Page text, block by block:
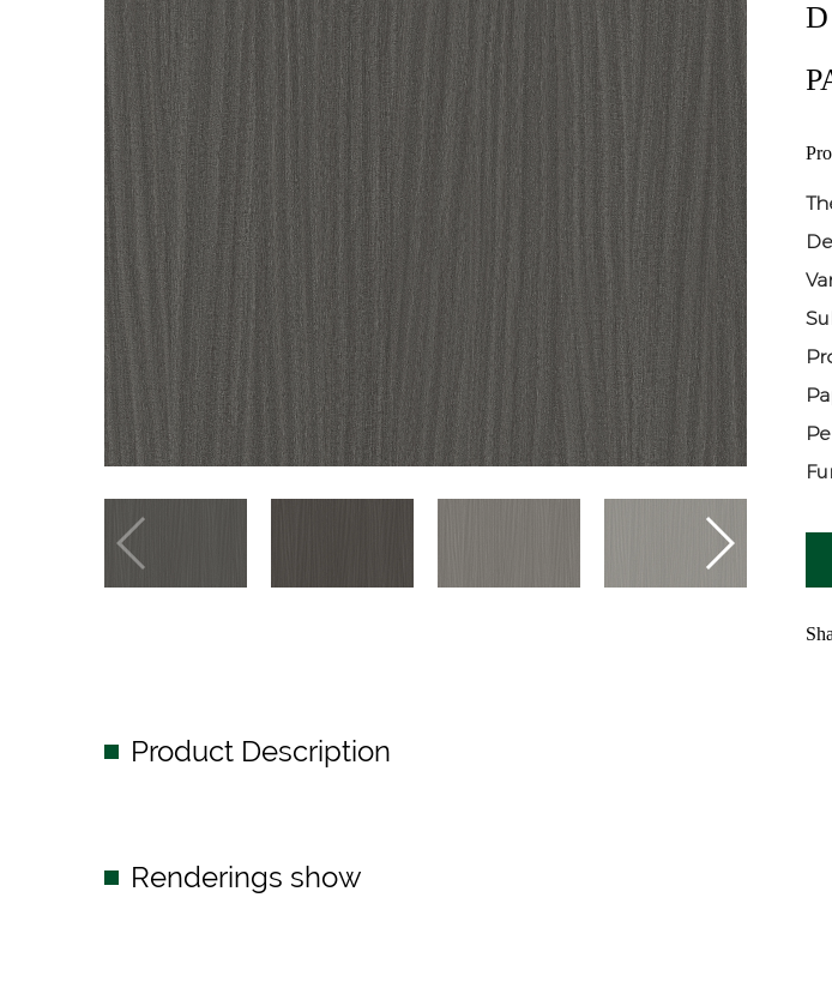
Product Description
Renderings show